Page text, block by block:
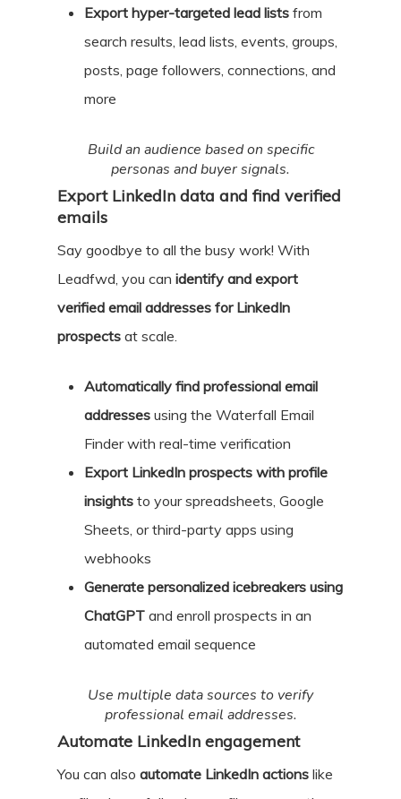
Export hyper-targeted lead lists from
search results, lead lists, events, groups,
posts, page followers, connections, and
more
Build an audience based on specific
personas and buyer signals.
Export LinkedIn data and find verified
emails
Say goodbye to all the busy work! With
Leadfwd, you can identify and export
verified email addresses for LinkedIn
prospects at scale.
Automatically find professional email
addresses using the Waterfall Email
Finder with real-time verification
Export LinkedIn prospects with profile
insights to your spreadsheets, Google
Sheets, or third-party apps using
webhooks
Generate personalized icebreakers using
ChatGPT and enroll prospects in an
automated email sequence
Use multiple data sources to verify
professional email addresses.
Automate LinkedIn engagement
You can also automate LinkedIn actions like